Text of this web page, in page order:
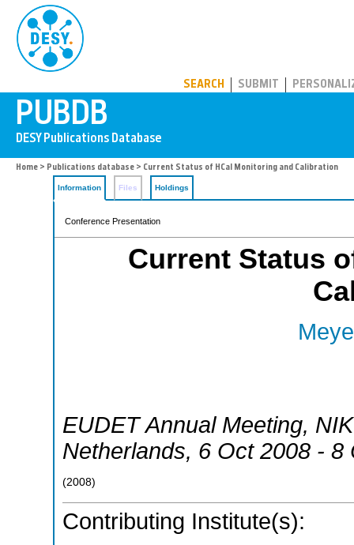
SEARCH SUBMIT
Home > Publications database > Current Status of HCal Monitoring and Calibration
Information Files Holdings
Conference Presentation
Current Status
EUDET Annual Meeting,
Netherlands, 6 Oct 2008 - 8
(2008)
Contributing Institute(s):